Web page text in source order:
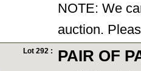
NOTE: We
auction.
Lot 292 : PAIR OF